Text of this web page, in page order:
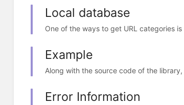
Local database
One of the ways to get URL categories
Example
Along with the source code of the
Error Information